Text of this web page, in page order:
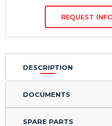
REQUEST
DESCRIPTION
DOCUMENTS
SPARE PARTS